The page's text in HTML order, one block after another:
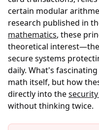
certain modular
research published in
mathematics, these
theoretical
secure systems
daily. What's
math itself, but how
directly into the
without thinking twice.